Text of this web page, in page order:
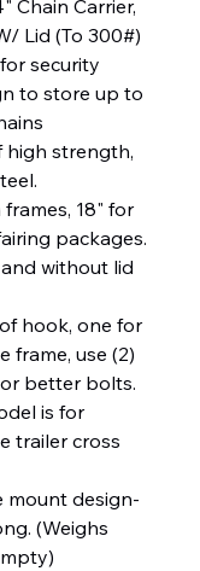
Chain Carrier,
Lid (To 300#)
security
to store up to
high strength,
18" for
packages.
without lid
hook, one for
frame, use (2)
better bolts.
is for
trailer cross
mount design-
(Weighs